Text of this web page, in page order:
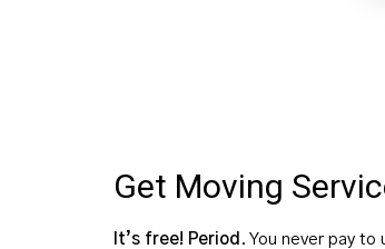
Get Moving
It’s free! Period . You never pay